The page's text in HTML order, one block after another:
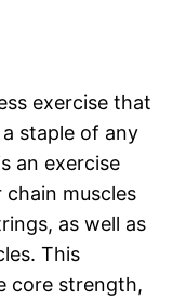
exercise that
staple of any
an exercise
muscles
as well as
This
core strength,